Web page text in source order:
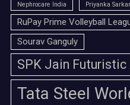
Nephrocare India Priyanka Sarkar
RuPay Prime Volleyball
Sourav Ganguly
SPK Jain Futuristic
Tata Steel